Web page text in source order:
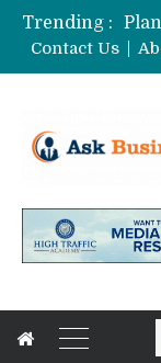
Trending :
Contact Us